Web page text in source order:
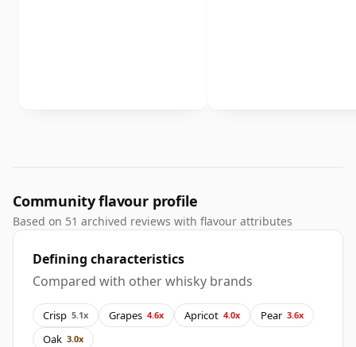
Community flavour profile
Based on 51 archived reviews with flavour attributes
Defining characteristics
Compared with other whisky brands
Crisp 5.1x Grapes 4.6x Apricot 4.0x Pear 3.6x
Oak 3.0x